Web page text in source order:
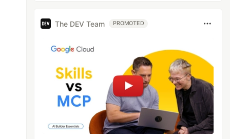
The DEV Team PROMOTED